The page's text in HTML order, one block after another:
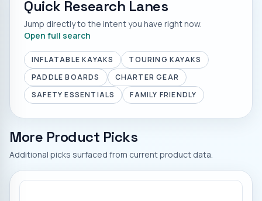
Quick Research Lanes
Jump directly to the intent you have right now.
Open full search
INFLATABLE KAYAKS
TOURING KAYAKS
PADDLE BOARDS
CHARTER GEAR
SAFETY ESSENTIALS
FAMILY FRIENDLY
More Product Picks
Additional picks surfaced from current product data.